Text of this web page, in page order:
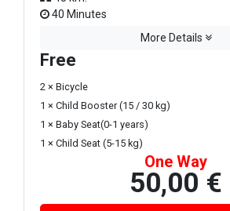
40 Minutes
More Details
Free
2 × Bicycle
1 × Child Booster (15 / 30 kg)
1 × Baby Seat(0-1 years)
1 × Child Seat (5-15 kg)
One Way
50,00 €